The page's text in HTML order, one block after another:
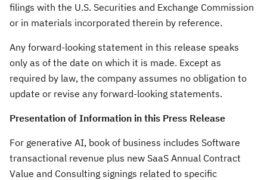
filings with the U.S. Securities and Exchange Commission
or in materials incorporated therein by reference.
Any forward-looking statement in this release speaks
only as of the date on which it is made. Except as
required by law, the company assumes no obligation to
update or revise any forward-looking statements.
Presentation of Information in this Press Release
For generative AI, book of business includes Software
transactional revenue plus new SaaS Annual Contract
Value and Consulting signings related to specific